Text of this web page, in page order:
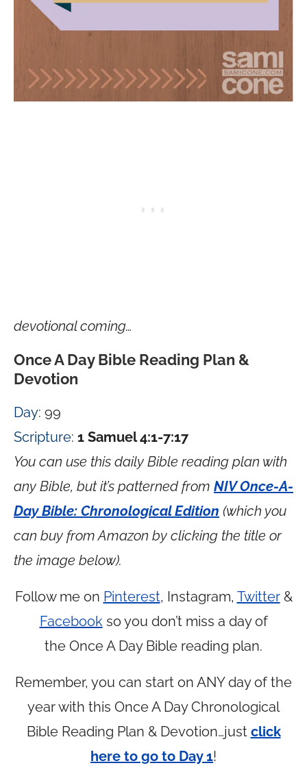
devotional coming…
Once A Day Bible Reading Plan &
Devotion
Day: 99
Scripture: 1 Samuel 4:1-7:17
You can use this daily Bible reading plan with
any Bible, but it’s patterned from NIV Once-A-
Day Bible: Chronological Edition (which you
can buy from Amazon by clicking the title or
the image below).
Follow me on Pinterest, Instagram, Twitter&
Facebook so you don’t miss a day of
the Once A Day Bible reading plan.
Remember, you can start on ANY day of the
year with this Once A Day Chronological
Bible Reading Plan & Devotion…just click
here to go to Day 1!